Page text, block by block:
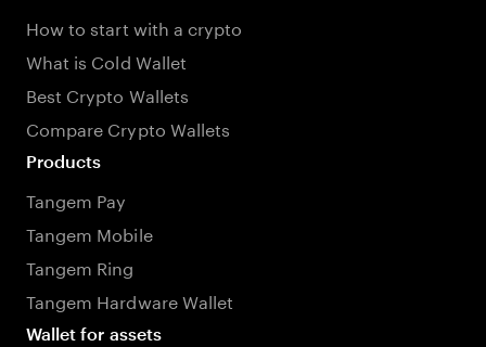
How to start with a crypto
What is Cold Wallet
Best Crypto Wallets
Compare Crypto Wallets
Products
Tangem Pay
Tangem Mobile
Tangem Ring
Tangem Hardware Wallet
Wallet for assets